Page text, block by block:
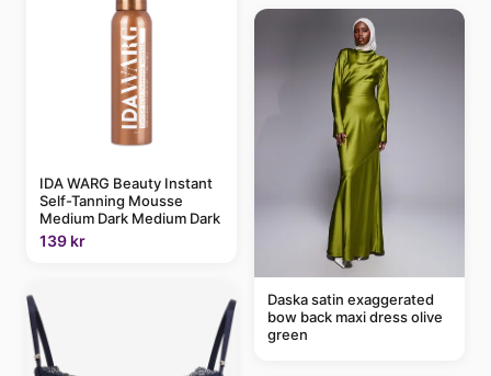
IDA WARG Beauty Instant
Self-Tanning Mousse
Medium Dark Medium Dark
139 kr
Daska satin exaggerated
bow back maxi dress olive
green